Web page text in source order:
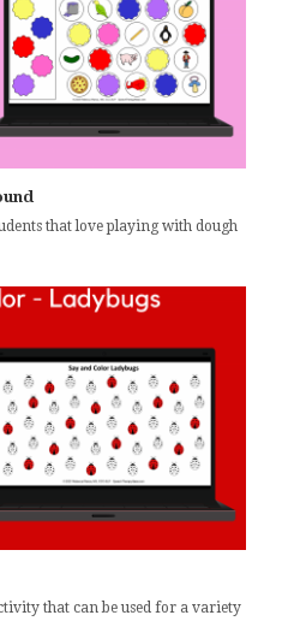
that love playing with dough
that can be used for a variety